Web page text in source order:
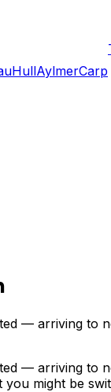
HullAylmerCarp
— arriving to
— arriving to
might be